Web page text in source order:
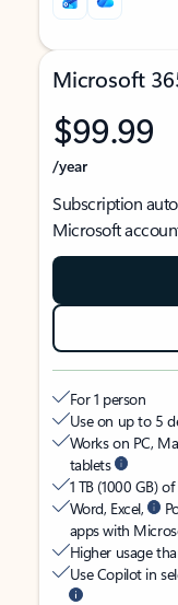
Microsoft
$99.99
/year
Subscription
Microsoft
For 1 person
Use on up to 5
Works on PC,
tablets
1 TB (1000 GB)
Word, Excel,
apps with
Higher usage
Use Copilot in